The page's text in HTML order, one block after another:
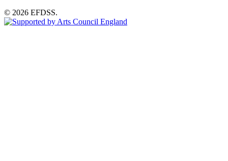
© 2026 EFDSS.